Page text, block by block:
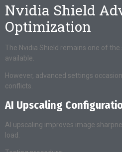
Nvidia Shield
Optimization
The Nvidia Shield remains one of
available.
However, advanced settings
conflicts.
AI Upscaling
AI upscaling improves image
load.